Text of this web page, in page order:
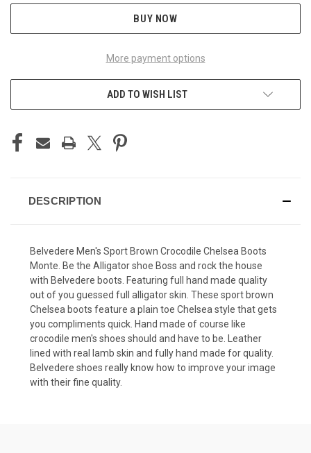
BUY NOW
More payment options
ADD TO WISH LIST
DESCRIPTION
Belvedere Men's Sport Brown Crocodile Chelsea Boots
Monte. Be the Alligator shoe Boss and rock the house
with Belvedere boots. Featuring full hand made quality
out of you guessed full alligator skin. These sport brown
Chelsea boots feature a plain toe Chelsea style that gets
you compliments quick. Hand made of course like
crocodile men's shoes should and have to be. Leather
lined with real lamb skin and fully hand made for quality.
Belvedere shoes really know how to improve your image
with their fine quality.